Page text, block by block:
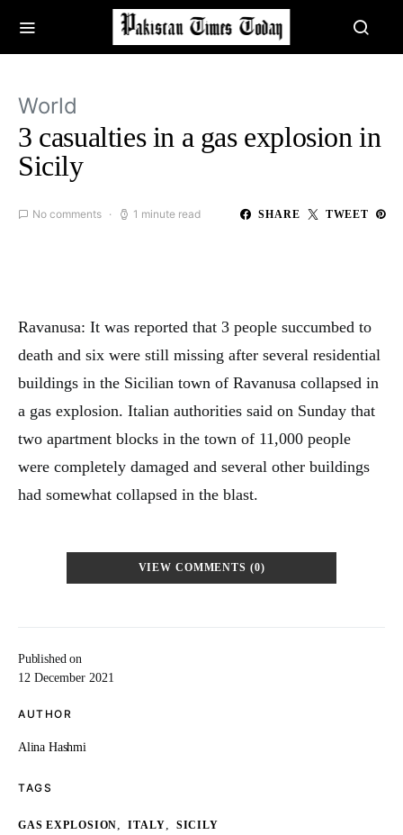
World
3 casualties in a gas explosion in
Sicily
No comments 1 minute read SHARE TWEET
Published on
12 December 2021
AUTHOR
Alina Hashmi
TAGS
GAS EXPLOSION, ITALY, SICILY
Ravanusa: It was reported that 3 people succumbed to
death and six were still missing after several residential
buildings in the Sicilian town of Ravanusa collapsed in
a gas explosion. Italian authorities said on Sunday that
two apartment blocks in the town of 11,000 people
were completely damaged and several other buildings
had somewhat collapsed in the blast.
VIEW COMMENTS (0)